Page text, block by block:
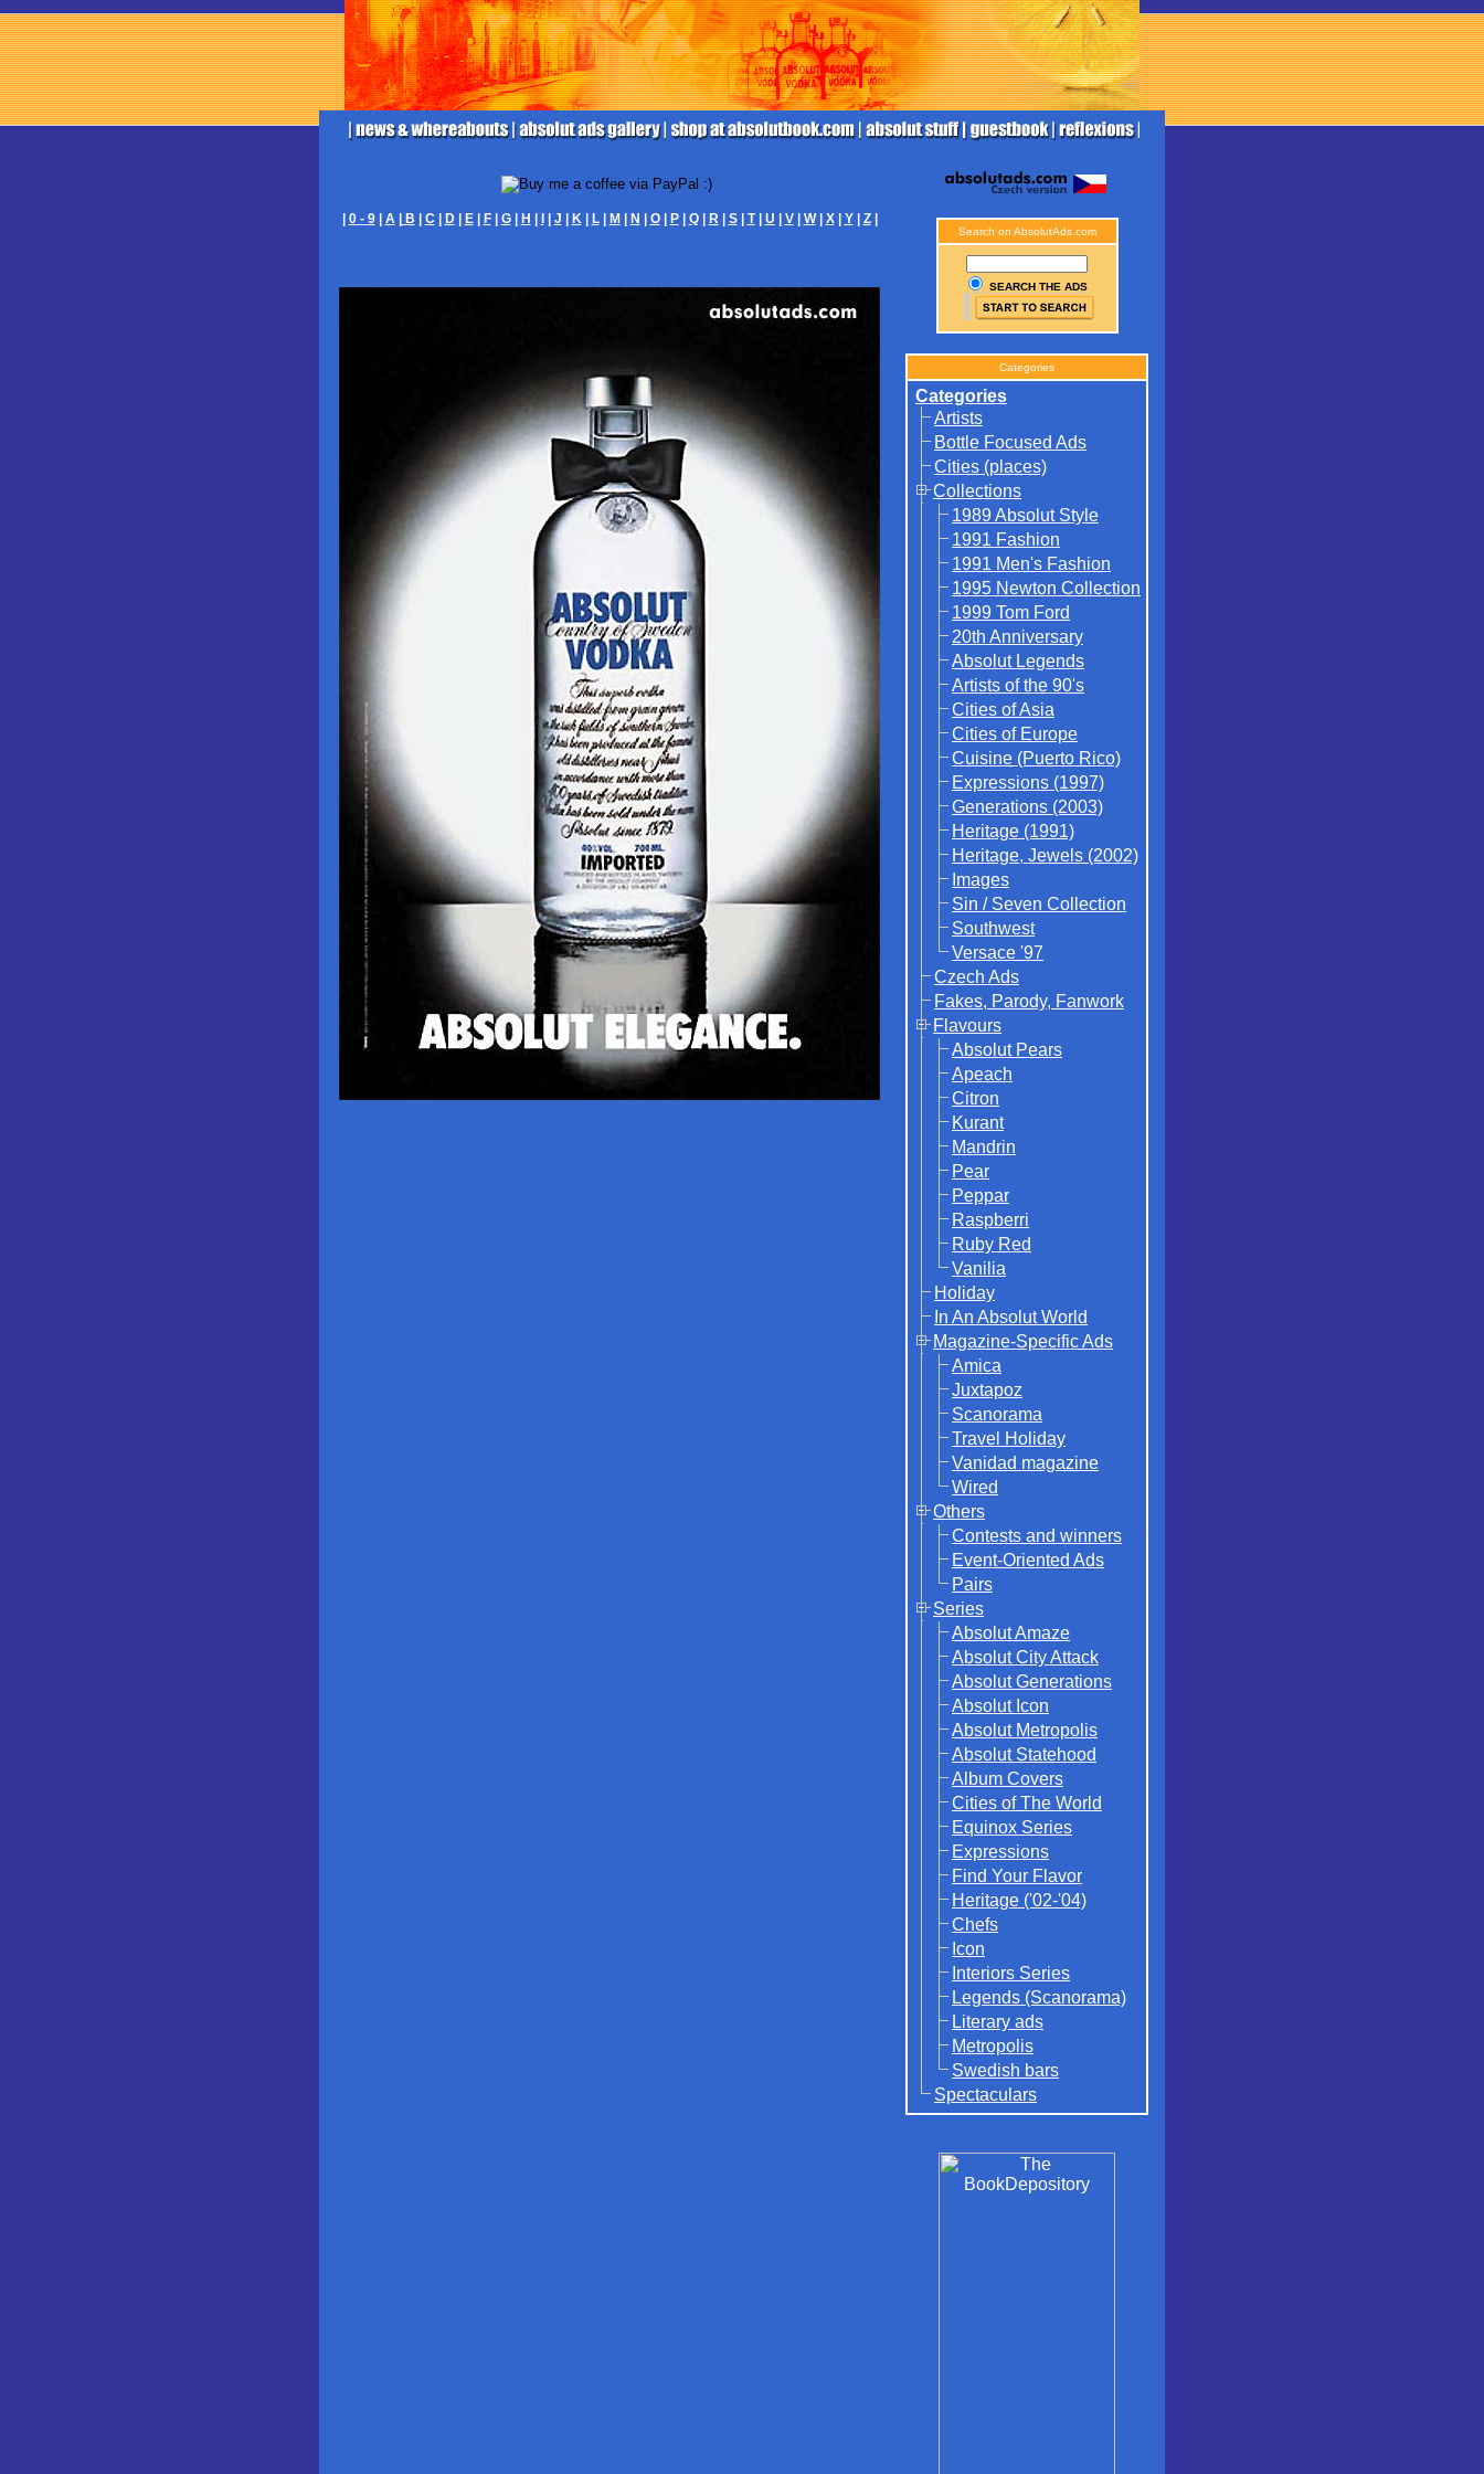
0 - 9| A| B C D| E| F| G| H J K| L| M N O| P| Q| R| S| T| U V| W| X| Y| Z|
Search on AbsolutAds.com
SEARCH THE ADS
Categories
Categories
Artists
Bottle Focused Ads
Cities (places)
Collections
1989 Absolut Style
1991 Fashion
1991 Men's Fashion
1995 Newton Collection
1999 Tom Ford
20th Anniversary
Absolut Legends
Artists of the 90's
Cities of Asia
Cities of Europe
Cuisine (Puerto Rico)
Expressions (1997)
Generations (2003)
Heritage (1991)
Heritage, Jewels (2002)
Images
Sin / Seven Collection
Southwest
Versace '97
Czech Ads
Fakes, Parody, Fanwork
Flavours
Absolut Pears
Apeach
Citron
Kurant
Mandrin
Pear
Peppar
Raspberri
Ruby Red
Vanilia
Holiday
In An Absolut World
Magazine-Specific Ads
Amica
Juxtapoz
Scanorama
Travel Holiday
Vanidad magazine
Wired
Others
Contests and winners
Event-Oriented Ads
Pairs
Series
Absolut Amaze
Absolut City Attack
Absolut Generations
Absolut Icon
Absolut Metropolis
Absolut Statehood
Album Covers
Cities of The World
Equinox Series
Expressions
Find Your Flavor
Heritage ('02-'04)
Chefs
Icon
Interiors Series
Legends (Scanorama)
Literary ads
Metropolis
Swedish bars
Spectaculars